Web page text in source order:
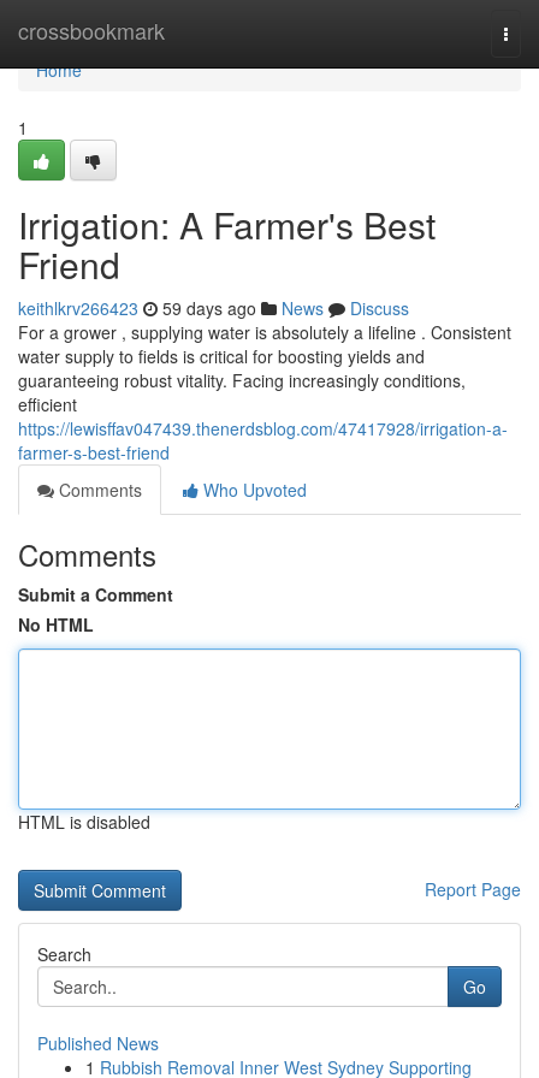
crossbookmark
Home
Home
1
Irrigation: A Farmer's Best
Friend
keithlkrv266423 59 days ago News
Discuss
For a grower , supplying water is absolutely a lifeline . Consistent
water supply to fields is critical for boosting yields and
guaranteeing robust vitality. Facing increasingly conditions,
efficient
https://lewisffav047439.thenerdsblog.com/47417928/irrigation-a-
farmer-s-best-friend
Comments
Who Upvoted
Comments
Submit a Comment
No HTML
HTML is disabled
Report Page
Search
Go
Published News
1 Rubbish Removal Inner West Sydney Supporting